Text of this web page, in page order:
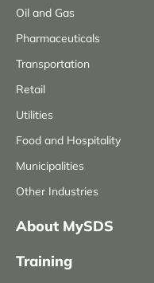
Oil and Gas
Pharmaceuticals
Transportation
Retail
Utilities
Food and Hospitality
Municipalities
Other Industries
About MySDS
Training